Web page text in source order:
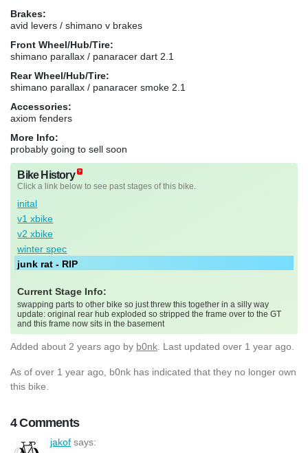
Brakes:
avid levers / shimano v brakes
Front Wheel/Hub/Tire:
shimano parallax / panaracer dart 2.1
Rear Wheel/Hub/Tire:
shimano parallax / panaracer smoke 2.1
Accessories:
axiom fenders
More Info:
probably going to sell soon
Bike History
Click a link below to see past stages of this bike.
inital
v1 xbike
v2 xbike
winter spec
junk rat - RIP
Current Stage Info:
swapping parts to other bike so just threw this together in a silly way
update: original rear hub exploded so stripped the frame over to the GT
and this frame now sits in the basement
Added about 2 years ago by b0nk . Last updated over 1 year ago.
As of over 1 year ago, b0nk has indicated that they no longer own
this bike.
4 Comments
jakof says: